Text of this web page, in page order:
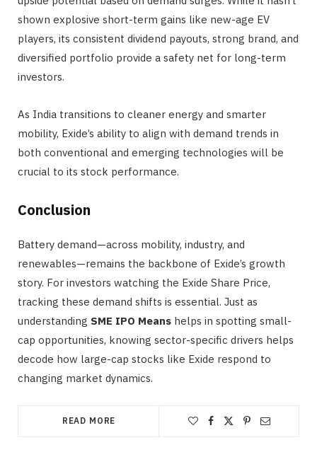
shown explosive short-term gains like new-age EV
players, its consistent dividend payouts, strong brand, and
diversified portfolio provide a safety net for long-term
investors.
As India transitions to cleaner energy and smarter
mobility, Exide’s ability to align with demand trends in
both conventional and emerging technologies will be
crucial to its stock performance.
Conclusion
Battery demand—across mobility, industry, and
renewables—remains the backbone of Exide’s growth
story. For investors watching the Exide Share Price,
tracking these demand shifts is essential. Just as
understanding SME IPO Means helps in spotting small-
cap opportunities, knowing sector-specific drivers helps
decode how large-cap stocks like Exide respond to
changing market dynamics.
READ MORE